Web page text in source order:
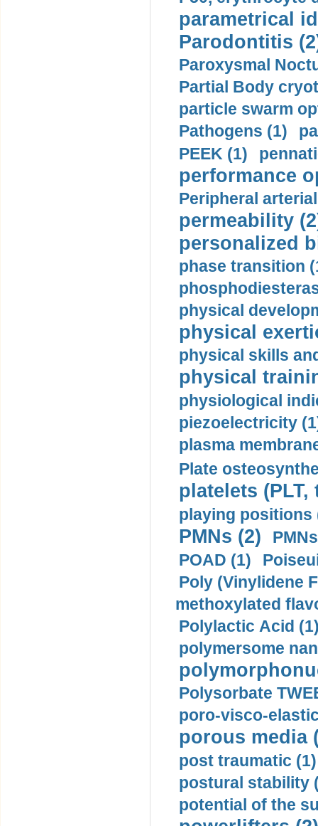
parametrical
Parodontitis
Paroxysmal
Partial Body
particle swarm
Pathogens (1)
PEEK (1)
performance
Peripheral
permeability
personalized
phase transition
physical
physical
physical skills
physical
physiological
piezoelectricity
plasma
Plate
platelets
playing positions
PMNs (2)
POAD (1)
Poly (Vinylidene
methoxylated
Polylactic Acid
polymersome
Polysorbate
poro-visco-
porous media
post traumatic (1)
postural stability
potential of the